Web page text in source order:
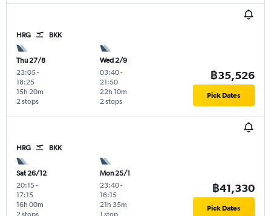
HRG BKK
Thu 27/8
23:05-
18:25
2 stops
15h 20m
Wed 2/9
03:40-
21:50
2 stops
22h 10m
฿35,526
Pick Dates
HRG BKK
Sat 26/12
20:15-
17:15
16h 00m
Mon 25/1
23:40-
16:15
21h 35m
฿41,330
Pick Dates